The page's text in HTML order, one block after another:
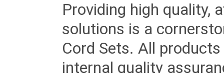
Providing high quality,
solutions is a
Cord Sets. All
internal quality